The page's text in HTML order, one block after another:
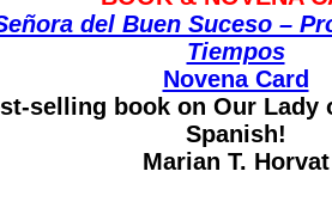
del Buen Suceso –
Tiempos
Novena Card
selling book on Our Lady
Spanish!
Marian T. Horvat